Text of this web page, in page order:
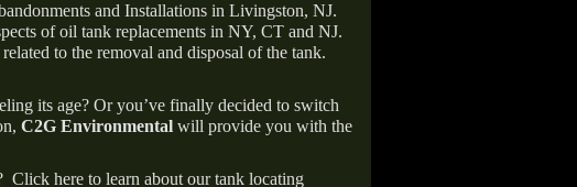
and Installations in Livingston, NJ.
of oil tank replacements in NY, CT and NJ.
to the removal and disposal of the tank.
its age? Or you’ve finally decided to switch
C2G Environmental will provide you with the
Click here to learn about our tank locating